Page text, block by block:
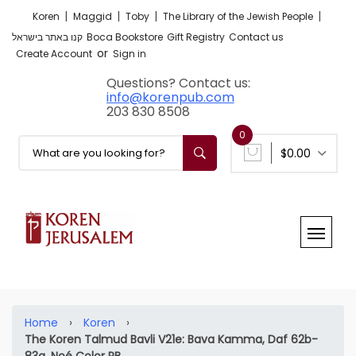
Koren | Maggid | Toby | The Library of the Jewish People |
קנו באתר בישראל Boca Bookstore Gift Registry Contact us
Create Account or Sign in
Questions? Contact us:
info@korenpub.com
203 830 8508
$0.00
0
Home › Koren
›
The Koren Talmud Bavli V21e: Bava Kamma, Daf 62b-